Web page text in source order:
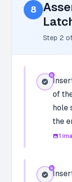
8
Step 2 of
of
hole
the
1